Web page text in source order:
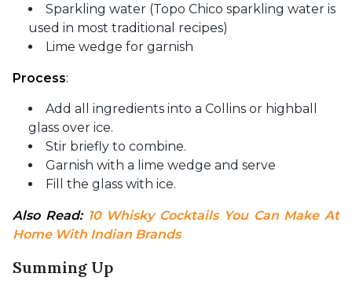
Sparkling water (Topo Chico sparkling water is
used in most traditional recipes)
Lime wedge for garnish
Process:
Add all ingredients into a Collins or highball
glass over ice.
Stir briefly to combine.
Garnish with a lime wedge and serve
Fill the glass with ice.
Also Read: 10 Whisky Cocktails You Can Make At
Home With Indian Brands
Summing Up